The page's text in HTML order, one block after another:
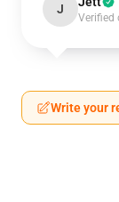
J
Verified
Write your